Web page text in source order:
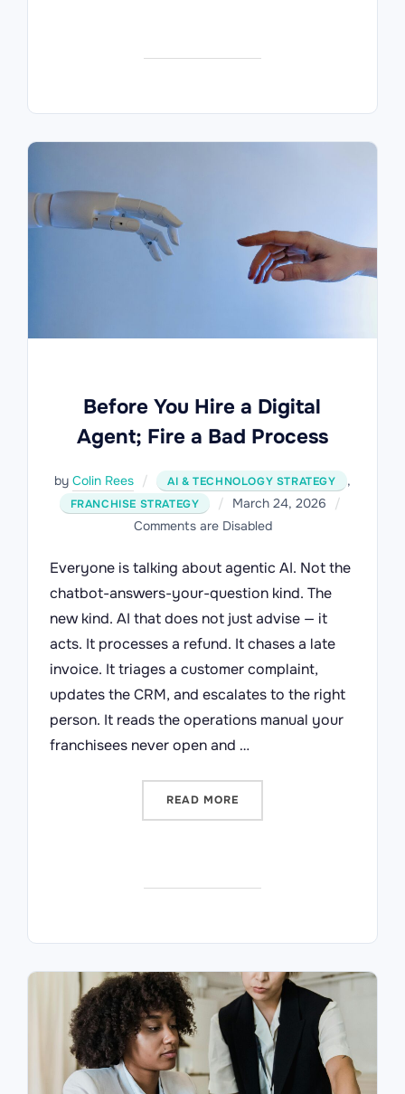
Before You Hire a Digital
Agent; Fire a Bad Process
byColin Rees AI & TECHNOLOGY STRATEGY ,
FRANCHISE STRATEGY
Posted
on
March 24, 2026
Comments are Disabled
Everyone is talking about agentic AI. Not the
chatbot-answers-your-question kind. The
new kind. AI that does not just advise — it
acts. It processes a refund. It chases a late
invoice. It triages a customer complaint,
updates the CRM, and escalates to the right
person. It reads the operations manual your
franchisees never open and …
READ MORE